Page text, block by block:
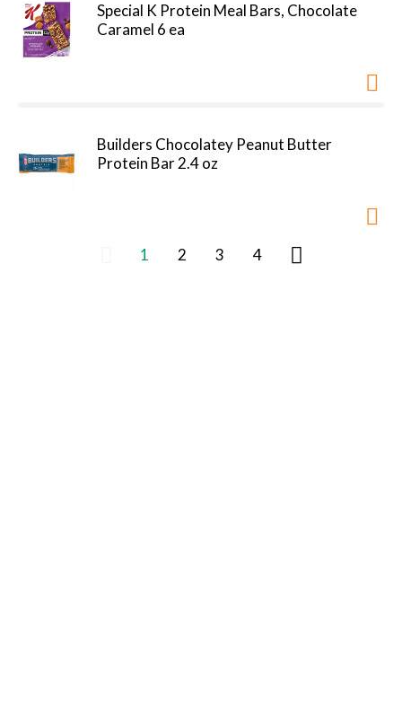
Special K Protein Meal Bars, Chocolate
Caramel 6 ea
Builders Chocolatey Peanut Butter
Protein Bar 2.4 oz
1 2 3 4